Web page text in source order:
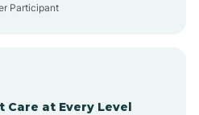
Participant
Care at Every Level